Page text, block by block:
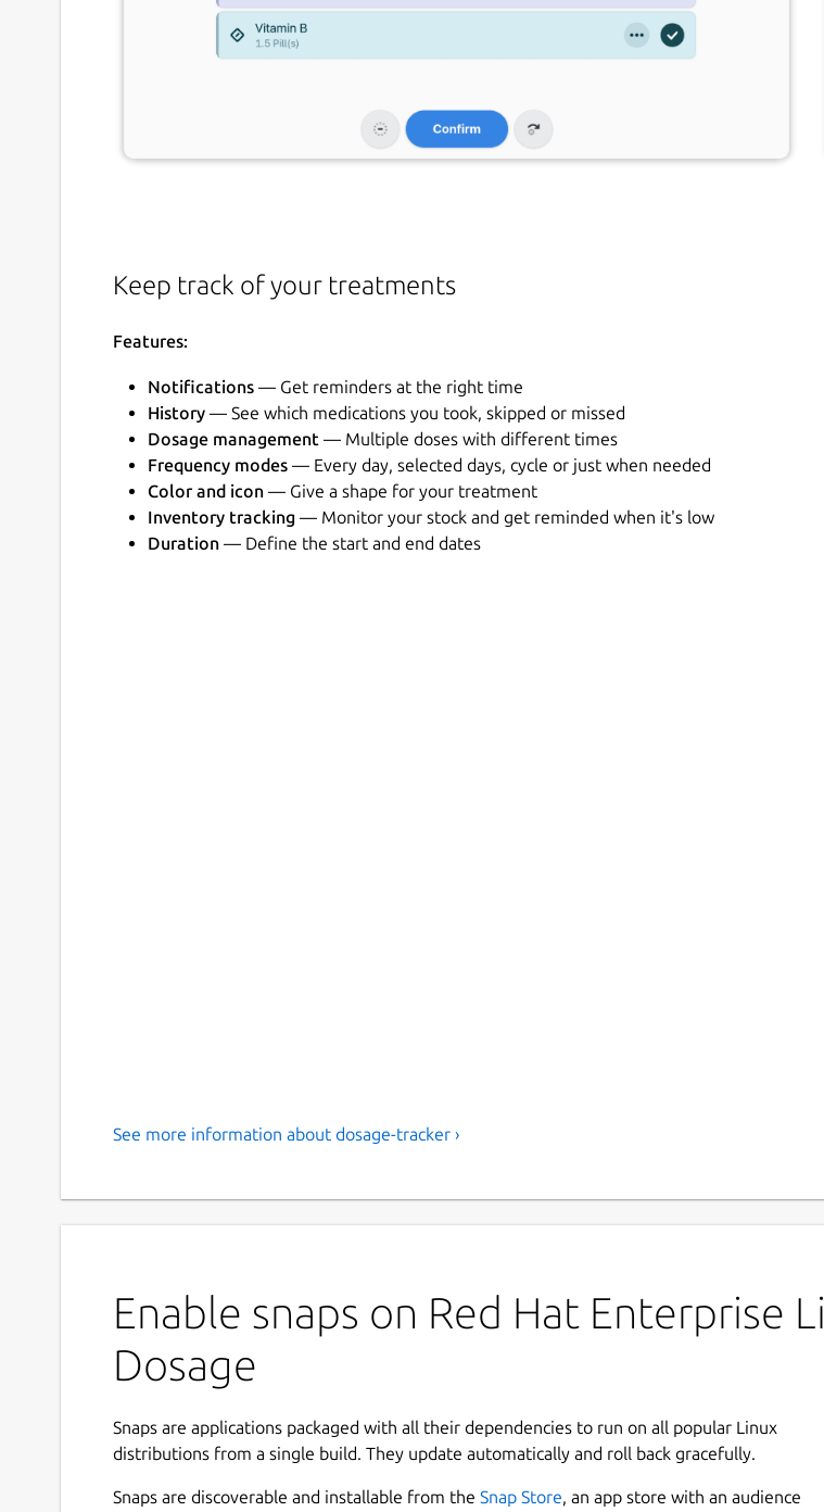
Keep track of your treatments
Features:
Notifications — Get reminders at the right time
History — See which medications you took, skipped or missed
Dosage management — Multiple doses with different times
Frequency modes — Every day, selected days, cycle or just when needed
Color and icon — Give a shape for your treatment
Inventory tracking — Monitor your stock and get reminded when it's low
Duration — Define the start and end dates
See more information about dosage-tracker ›
Enable snaps on Red Hat Enterprise
Dosage
Snaps are applications packaged with all their dependencies to run on all popular Linux
distributions from a single build. They update automatically and roll back gracefully.
Snaps are discoverable and installable from the Snap Store, an app store with an audience